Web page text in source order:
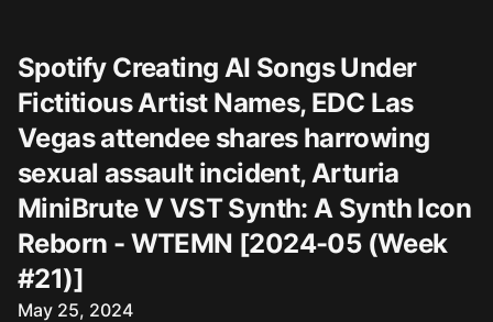
Spotify Creating AI Songs Under
Fictitious Artist Names, EDC Las
Vegas attendee shares harrowing
sexual assault incident, Arturia
MiniBrute V VST Synth: A Synth Icon
Reborn - WTEMN [2024-05 (Week
#21)]
Published on
May 25, 2024